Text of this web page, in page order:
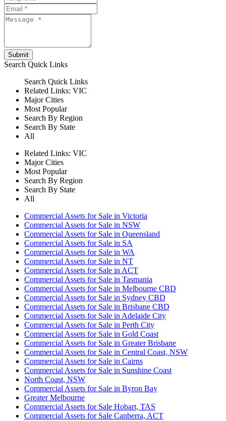
Submit
Search Quick Links
Search Quick Links
Related Links: VIC
Major Cities
Most Popular
Search By Region
Search By State
All
Related Links: VIC
Major Cities
Most Popular
Search By Region
Search By State
All
Commercial Assets for Sale in Victoria
Commercial Assets for Sale in NSW
Commercial Assets for Sale in Queensland
Commercial Assets for Sale in SA
Commercial Assets for Sale in WA
Commercial Assets for Sale in NT
Commercial Assets for Sale in ACT
Commercial Assets for Sale in Tasmania
Commercial Assets for Sale in Melbourne CBD
Commercial Assets for Sale in Sydney CBD
Commercial Assets for Sale in Brisbane CBD
Commercial Assets for Sale in Adelaide City
Commercial Assets for Sale in Perth City
Commercial Assets for Sale in Gold Coast
Commercial Assets for Sale in Greater Brisbane
Commercial Assets for Sale in Central Coast, NSW
Commercial Assets for Sale in Cairns
Commercial Assets for Sale in Sunshine Coast
North Coast, NSW
Commercial Assets for Sale in Byron Bay
Greater Melbourne
Commercial Assets for Sale Hobart, TAS
Commercial Assets for Sale Canberra, ACT